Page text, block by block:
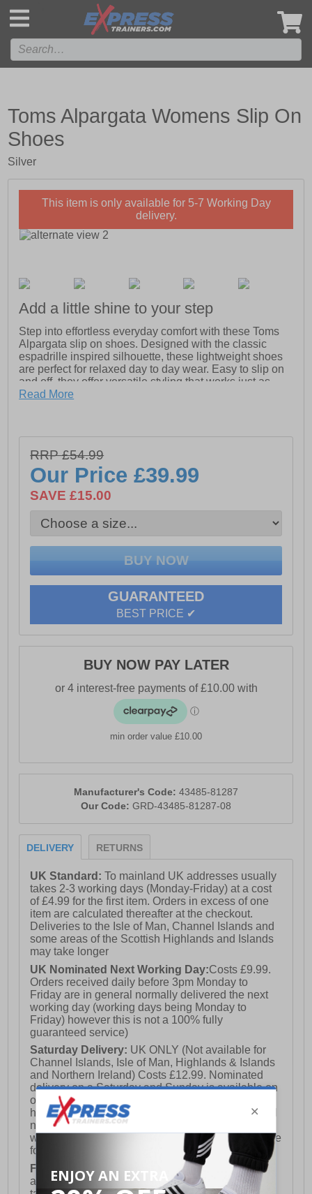
Toms Alpargata Womens Slip On
Shoes
Silver
This item is only available for 5-7 Working Day
delivery.
Add a little shine to your step
Step into effortless everyday comfort with these Toms
Alpargata slip on shoes. Designed with the classic
espadrille inspired silhouette, these lightweight shoes
are perfect for relaxed day to day wear. Easy to slip on
and off, they offer versatile styling that works just as
well with casual outfits as they do with summer looks.
The flexible outsole provides reliable grip while
keeping the feel light and natural underfoot. A timeless
staple that never goes out of style.
- Classic Alpargata slip on design
- Lightweight and breathable upper
- Flexible outsole for natural movement
- Versatile casual wear
Read More
RRP £54.99
Our Price£39.99
SAVE £15.00
GUARANTEED
BEST PRICE ✔
BUY NOW PAY LATER
min order value £10.00
Manufacturer's Code: 43485-81287
Our Code: GRD-43485-81287-08
DELIVERY RETURNS
UK Standard:To mainland UK addresses usually
takes 2-3 working days (Monday-Friday) at a cost
of £4.99 for the first item. Orders in excess of one
item are calculated thereafter at the checkout.
Deliveries to the Isle of Man, Channel Islands and
some areas of the Scottish Highlands and Islands
may take longer
UK Nominated Next Working Day:Costs £9.99.
Orders received daily before 3pm Monday to
Friday are in general normally delivered the next
working day (working days being Monday to
Friday) however this is not a 100% fully
guaranteed service)
Saturday Delivery: UK ONLY (Not available for
Channel Islands, Isle of Man, Highlands & Islands
and Northern Ireland) Costs £12.99. Nominated
delivery on a Saturday and Sunday is available on
orders placed by 3pm on Friday (excluding bank
holidays). Orders placed after 3pm on a Friday will
not meet the Saturday or Sunday delivery of that
week and thus will be pushed out for delivery to the
following Saturday of the following week.
FREE DELIVERY UK ONLY This is presently
available for orders over £250 and will generally